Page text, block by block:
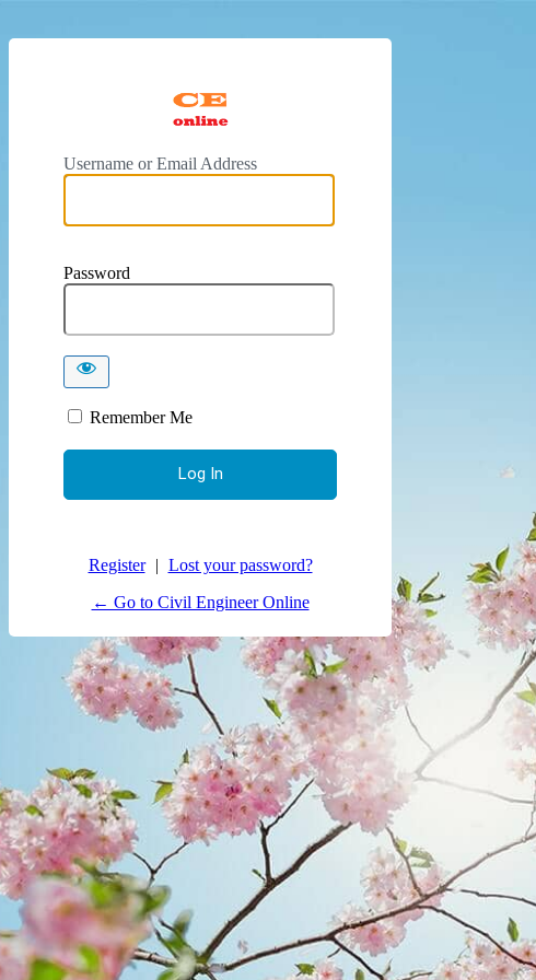
Username or Email Address
Password
Remember Me
Register | Lost your password?
← Go to Civil Engineer Online